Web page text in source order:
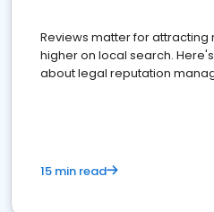
Reviews matter for attracting
higher on local search.
about legal reputation
15 min read